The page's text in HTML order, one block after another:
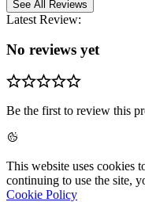
See All Reviews
Latest Review:
No reviews yet
Be the first to review this
This website uses cookies
continuing to use the site,
Cookie Policy